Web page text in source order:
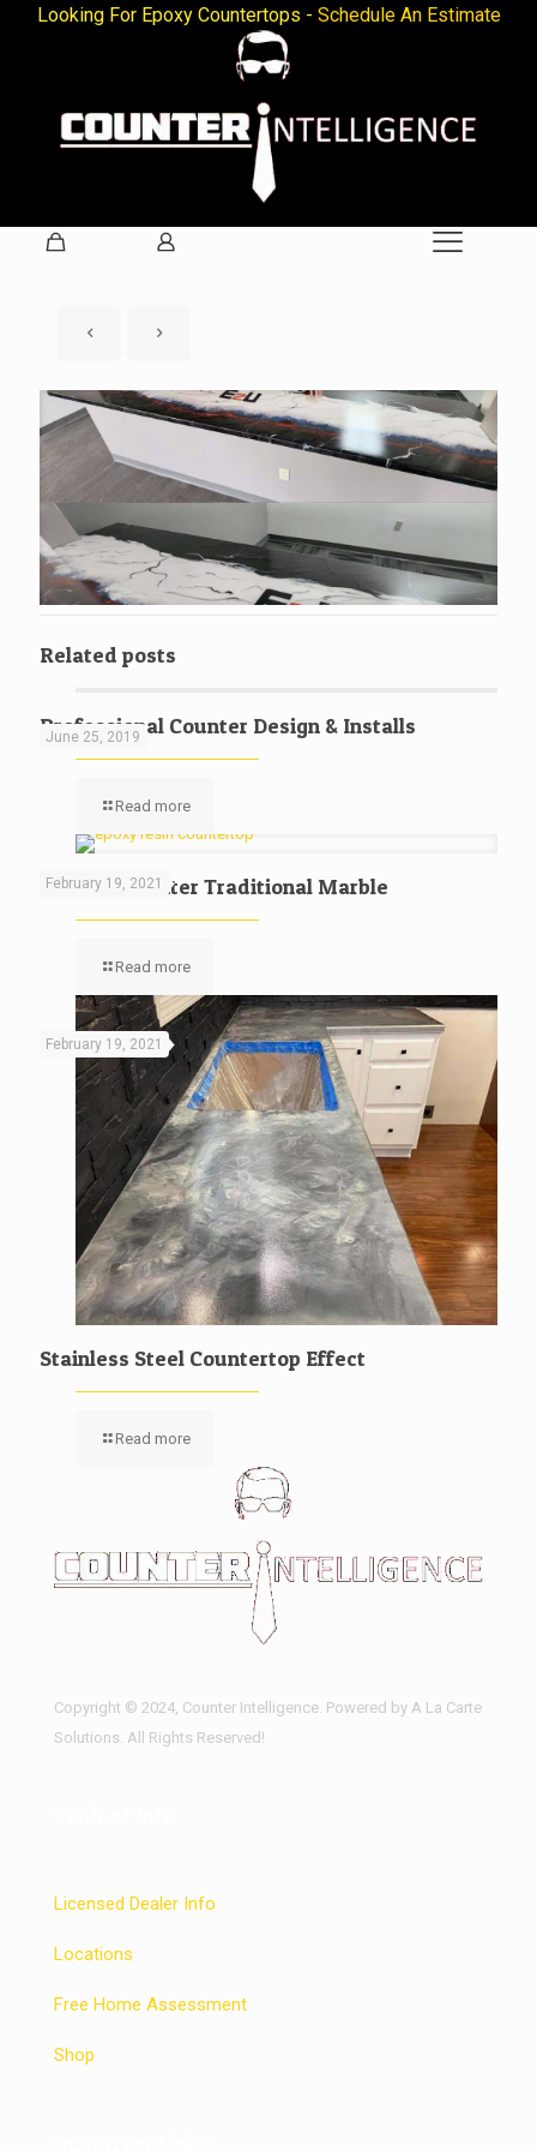
Looking For Epoxy Countertops - Schedule An Estimate
Related posts
June 25, 2019
Professional Counter Design & Installs
Read more
February 19, 2021
Kitchen Counter Traditional Marble
Read more
February 19, 2021
Stainless Steel Countertop Effect
Read more
Copyright © 2024, Counter Intelligence. Powered by A La Carte
Solutions. All Rights Reserved!
Licensed Dealer Info
Locations
Free Home Assessment
Shop